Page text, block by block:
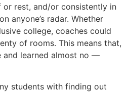
or rest, and/or consistently in
anyone’s radar. Whether
college, coaches could
of rooms. This means that,
and learned almost no —
students with finding out